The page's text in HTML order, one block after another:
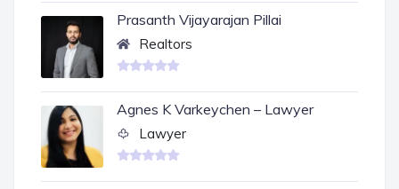
Prasanth Vijayarajan Pillai
Realtors
Agnes K Varkeychen – Lawyer
Lawyer